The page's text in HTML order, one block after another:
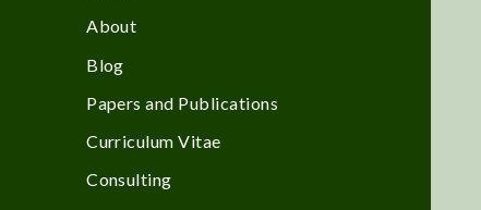
About
Blog
Papers and Publications
Curriculum Vitae
Consulting